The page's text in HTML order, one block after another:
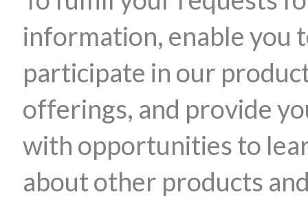
information, enable you
participate in our
offerings, and provide
with opportunities to
about other products